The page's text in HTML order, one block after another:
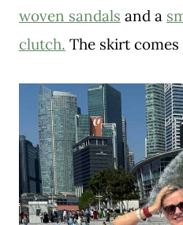
woven sandals and a
clutch. The skirt